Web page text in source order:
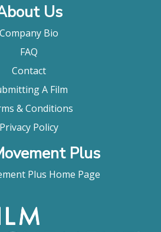
Us
Company Bio
FAQ
Contact
A Film
& Conditions
Privacy Policy
Plus
Plus Home Page